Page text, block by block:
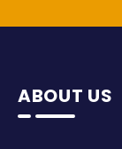
ABOUT US